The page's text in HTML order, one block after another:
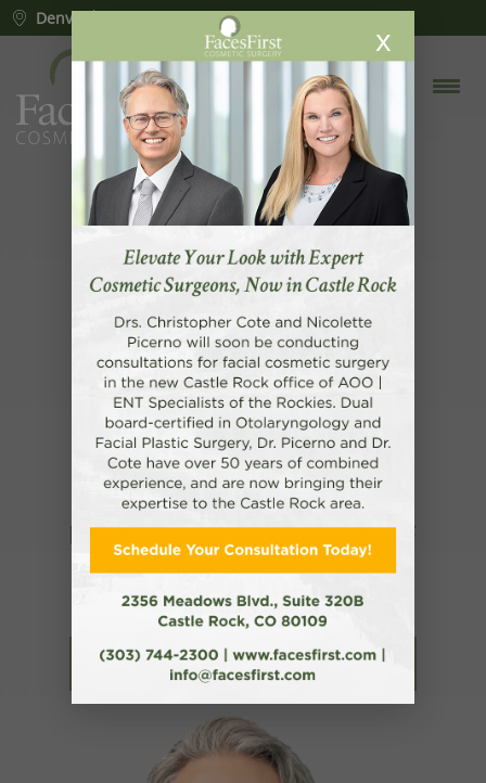
Denver Lone Tree Castle Rock
CONGRATULATIONS
CHRISTOPHER R. COTE, MD
RECOGNIZED BY NEWSWEEK AS ONE OF
AMERICA’S BEST PLASTIC SURGEONS
FOR TWO YEARS IN A ROW!
Read More About Dr. Cote
x